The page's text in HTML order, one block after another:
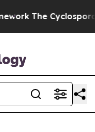
Cyclospora Mystery: